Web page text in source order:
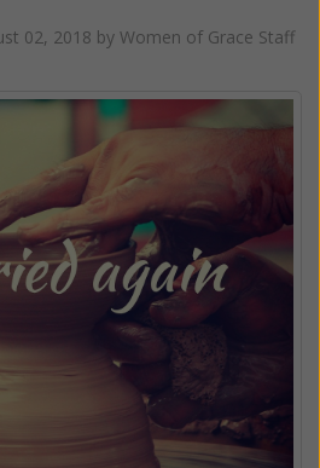
02, 2018 by Women of Grace Staff